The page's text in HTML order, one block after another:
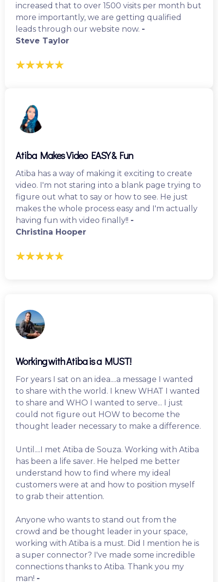
increased that to over 1500 visits per month but
more importantly, we are getting qualified
leads through our website now. -
Steve Taylor
Atiba Makes Video EASY & Fun
Atiba has a way of making it exciting to create
video. I'm not staring into a blank page trying to
figure out what to say or how to see. He just
makes the whole process easy and I'm actually
having fun with video finally!! -
Christina Hooper
Working with Atiba is a MUST!
For years I sat on an idea....a message I wanted
to share with the world. I knew WHAT I wanted
to share and WHO I wanted to serve... I just
could not figure out HOW to become the
thought leader necessary to make a difference.
Until....I met Atiba de Souza. Working with Atiba
has been a life saver. He helped me better
understand how to find where my ideal
customers were at and how to position myself
to grab their attention.
Anyone who wants to stand out from the
crowd and be thought leader in your space,
working with Atiba is a must. Did I mention he is
a super connector? I've made some incredible
connections thanks to Atiba. Thank you my
man! -